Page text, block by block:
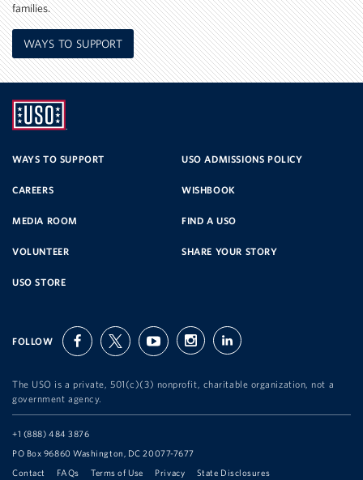
families.
WAYS TO SUPPORT
SERVICE
WAYS TO SUPPORT USO ADMISSIONS POLICY
CAREERS WISHBOOK
MEDIA ROOM FIND A USO
VOLUNTEER SHARE YOUR STORY
USO STORE
FOLLOW facebooktwitter youtubeinstagramlinkedin
The USO is a private, 501(c)(3) nonprofit, charitable organization, not a
government agency.
Telephone:
+1 (888) 484 3876
Address:
PO Box 96860 Washington, DC 20077-7677
Contact
FAQs Terms of Use Privacy State Disclosures